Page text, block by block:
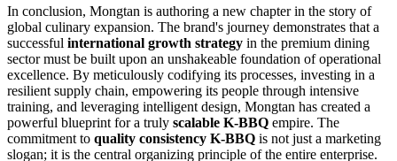
In conclusion, Mongtan is authoring a new chapter in the story of
global culinary expansion. The brand's journey demonstrates that a
successful international growth strategy in the premium dining
sector must be built upon an unshakeable foundation of operational
excellence. By meticulously codifying its processes, investing in a
resilient supply chain, empowering its people through intensive
training, and leveraging intelligent design, Mongtan has created a
powerful blueprint for a truly scalable K-BBQ empire. The
commitment to quality consistency K-BBQ is not just a marketing
slogan; it is the central organizing principle of the entire enterprise.